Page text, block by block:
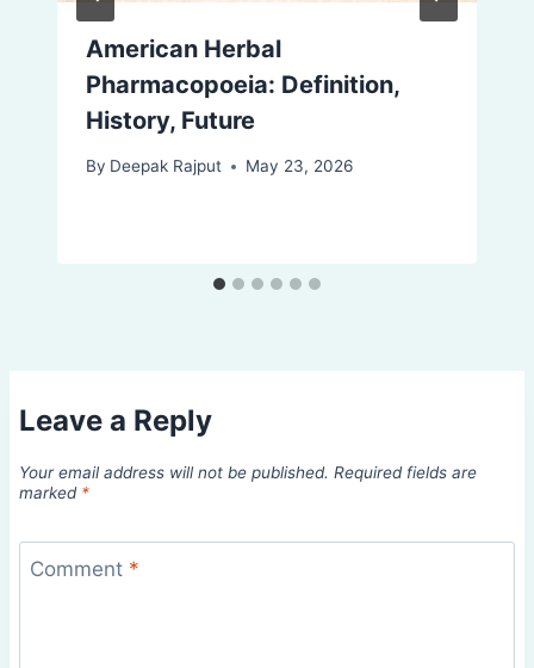
American Herbal
Pharmacopoeia: Definition,
History, Future
By Deepak Rajput May 23, 2026
Leave a Reply
Your email address will not be published. Required fields are
marked *
Comment *